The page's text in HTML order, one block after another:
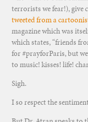
terrorists we fear!),
tweeted from a
magazine which was
which states, “friends
for #prayforParis, but
to music! kisses! life!
Sigh.
I so respect the